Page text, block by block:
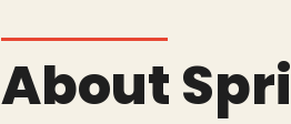
About